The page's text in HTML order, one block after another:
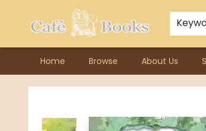
Home Browse About Us
Contact & Hours
Previous Author Visits
About Ordering
Reward Points
Consignment / Author Page
Cafe Books